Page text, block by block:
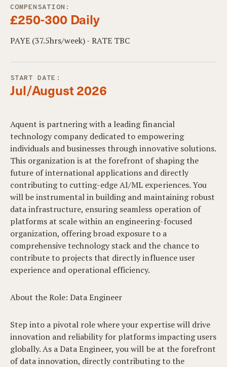
COMPENSATION:
£250-300 Daily
PAYE (37.5hrs/week) - RATE TBC
START DATE:
Jul/August 2026
Aquent is partnering with a leading financial
technology company dedicated to empowering
individuals and businesses through innovative solutions.
This organization is at the forefront of shaping the
future of international applications and directly
contributing to cutting-edge AI/ML experiences. You
will be instrumental in building and maintaining robust
data infrastructure, ensuring seamless operation of
platforms at scale within an engineering-focused
organization, offering broad exposure to a
comprehensive technology stack and the chance to
contribute to projects that directly influence user
experience and operational efficiency.
About the Role: Data Engineer
Step into a pivotal role where your expertise will drive
innovation and reliability for platforms impacting users
globally. As a Data Engineer, you will be at the forefront
of data innovation, directly contributing to the